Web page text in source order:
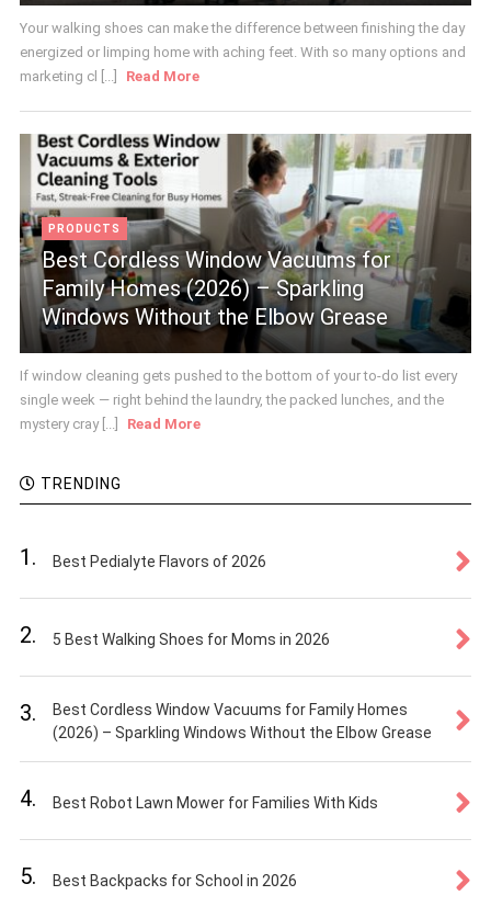
Your walking shoes can make the difference between finishing the day
energized or limping home with aching feet. With so many options and
marketing cl [...]
Read More
PRODUCTS
Best Cordless Window Vacuums for
Family Homes (2026) – Sparkling
Windows Without the Elbow Grease
If window cleaning gets pushed to the bottom of your to-do list every
single week — right behind the laundry, the packed lunches, and the
mystery cray [...]
Read More
TRENDING
1. Best Pedialyte Flavors of 2026
2. 5 Best Walking Shoes for Moms in 2026
3.
Best Cordless Window Vacuums for Family Homes
(2026) – Sparkling Windows Without the Elbow Grease
4. Best Robot Lawn Mower for Families With Kids
5. Best Backpacks for School in 2026